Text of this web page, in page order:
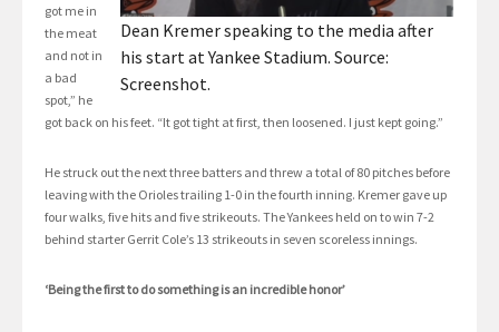
Dean Kremer speaking to the media after
his start at Yankee Stadium. Source:
Screenshot.
got me in
the meat
and not in
a bad
spot,” he
got back on his feet. “It got tight at first, then loosened. I just kept going.”
He struck out the next three batters and threw a total of 80 pitches before
leaving with the Orioles trailing 1-0 in the fourth inning. Kremer gave up
four walks, five hits and five strikeouts. The Yankees held on to win 7-2
behind starter Gerrit Cole’s 13 strikeouts in seven scoreless innings.
‘Being the first to do something is an incredible honor’